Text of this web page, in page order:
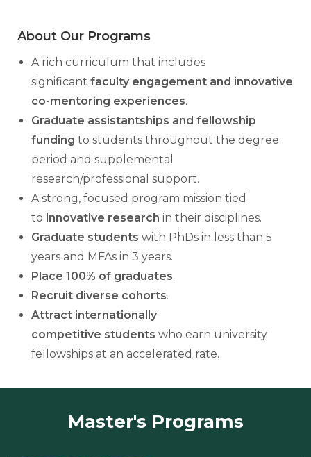
About Our Programs
A rich curriculum that includes
significant faculty engagement and innovative
co-mentoring experiences.
Graduate assistantships and fellowship
funding to students throughout the degree
period and supplemental
research/professional support.
A strong, focused program mission tied
to innovative research in their disciplines.
Graduate students with PhDs in less than 5
years and MFAs in 3 years.
Place 100% of graduates.
Recruit diverse cohorts.
Attract internationally
competitive students who earn university
fellowships at an accelerated rate.
Master's Programs